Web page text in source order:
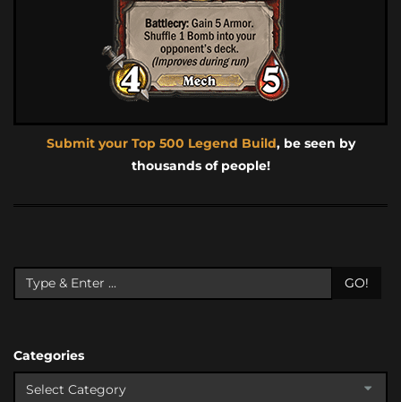
Submit your Top 500 Legend Build, be seen by
thousands of people!
GO!
Categories